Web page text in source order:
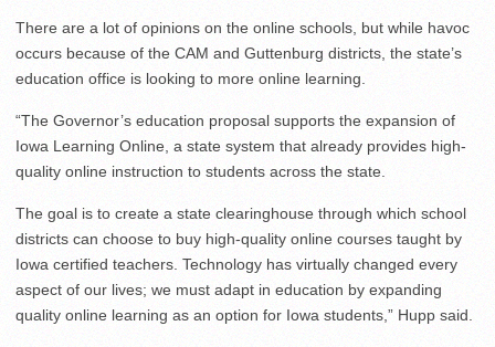
There are a lot of opinions on the online schools, but while havoc
occurs because of the CAM and Guttenburg districts, the state’s
education office is looking to more online learning.
“The Governor’s education proposal supports the expansion of
Iowa Learning Online, a state system that already provides high-
quality online instruction to students across the state.
The goal is to create a state clearinghouse through which school
districts can choose to buy high-quality online courses taught by
Iowa certified teachers. Technology has virtually changed every
aspect of our lives; we must adapt in education by expanding
quality online learning as an option for Iowa students,” Hupp said.